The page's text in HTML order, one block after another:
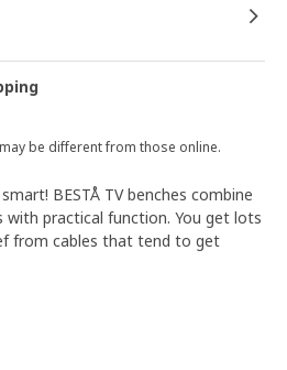
be different from those online.
BESTÅ TV benches combine
practical function. You get lots
from cables that tend to get